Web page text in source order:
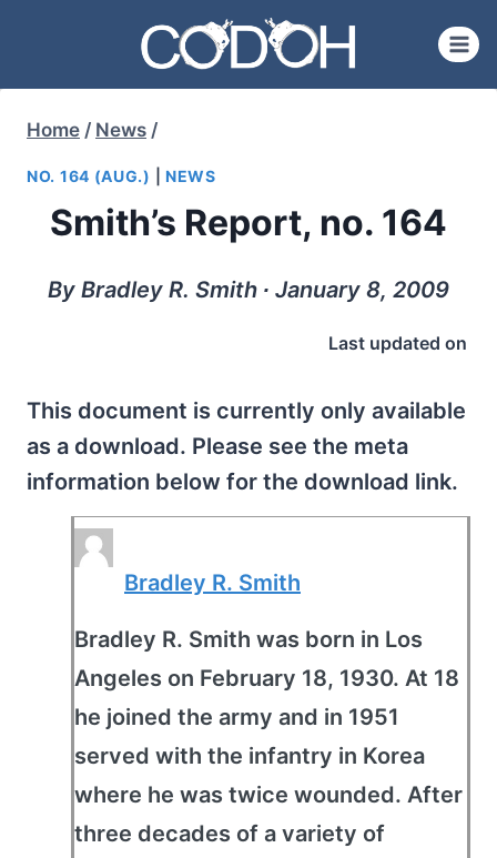
content
Home / News /
NO. 164 (AUG.) NEWS
Smith’s Report, no. 164
By Bradley R. Smith ∙ January 8, 2009
Last updated on
This document is currently only available
as a download. Please see the meta
information below for the download link.
Bradley R. Smith
Bradley R. Smith was born in Los
Angeles on February 18, 1930. At 18
he joined the army and in 1951
served with the infantry in Korea
where he was twice wounded. After
three decades of a variety of